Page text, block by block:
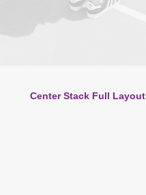
Center Stack Full Layout